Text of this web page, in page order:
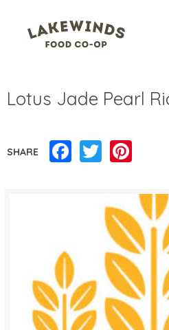
Lotus Jade Pearl
SHARE Facebook
Twitter